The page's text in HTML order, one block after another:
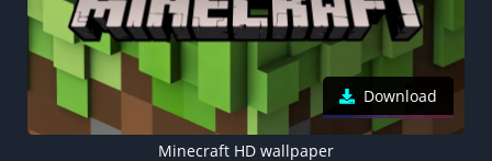
Download
Minecraft HD wallpaper